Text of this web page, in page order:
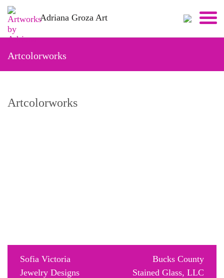
Skip
content
Adriana Groza Art
Artcolorworks
Artcolorworks
Post
navigation
Sofia Victoria
Jewelry Designs
Bucks County
Stained Glass, LLC